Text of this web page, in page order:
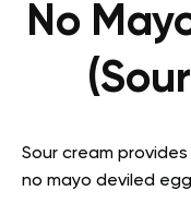
No
Sour cream
no mayo deviled